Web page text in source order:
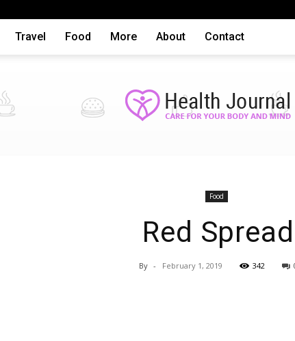
Travel Food More About Contact
Health
Food
Red Spread
By - February 1, 2019 342